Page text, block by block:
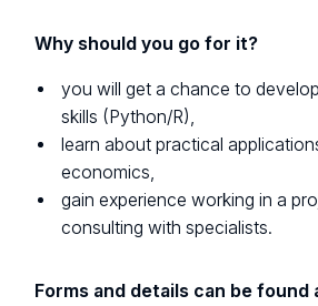
Why should you go for it?
you will get a chance to
skills (Python/R),
learn about practical
economics,
gain experience working in a
consulting with specialists.
Forms and details can be